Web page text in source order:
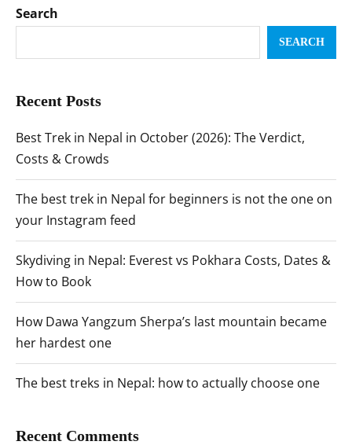
Search
SEARCH
Recent Posts
Best Trek in Nepal in October (2026): The Verdict,
Costs & Crowds
The best trek in Nepal for beginners is not the one on
your Instagram feed
Skydiving in Nepal: Everest vs Pokhara Costs, Dates &
How to Book
How Dawa Yangzum Sherpa’s last mountain became
her hardest one
The best treks in Nepal: how to actually choose one
Recent Comments